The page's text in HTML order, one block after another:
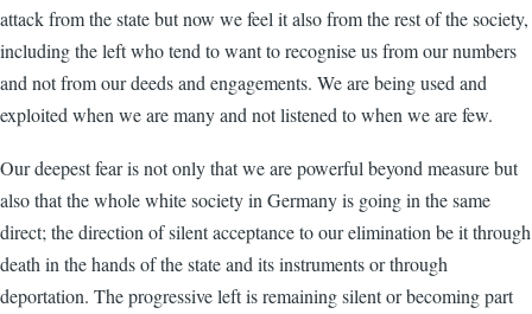
attack from the state but now we feel it also from the rest of the society,
including the left who tend to want to recognise us from our numbers
and not from our deeds and engagements. We are being used and
exploited when we are many and not listened to when we are few.
Our deepest fear is not only that we are powerful beyond measure but
also that the whole white society in Germany is going in the same
direct; the direction of silent acceptance to our elimination be it through
death in the hands of the state and its instruments or through
deportation. The progressive left is remaining silent or becoming part